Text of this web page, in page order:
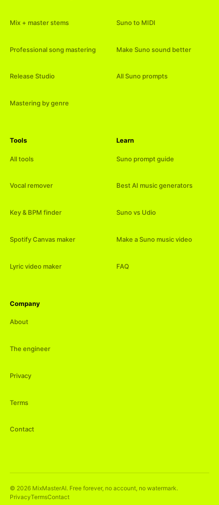
Mix + master stems
Professional song mastering
Release Studio
Mastering by genre
Suno to MIDI
Make Suno sound better
All Suno prompts
Tools
All tools
Vocal remover
Key & BPM finder
Spotify Canvas maker
Lyric video maker
Learn
Suno prompt guide
Best AI music generators
Suno vs Udio
Make a Suno music video
FAQ
Company
About
The engineer
Privacy
Terms
Contact
© 2026 MixMasterAI. Free forever, no account, no watermark.
PrivacyTermsContact